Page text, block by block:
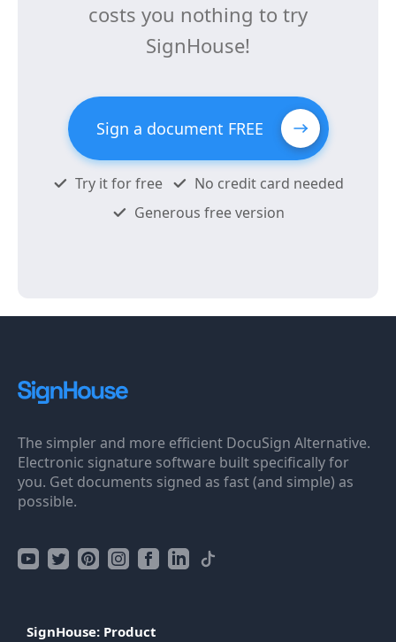
costs you nothing to try
SignHouse!
Sign a document FREE
Try it for free
No credit card needed
Generous free version
The simpler and more efficient DocuSign Alternative.
Electronic signature software built specifically for
you. Get documents signed as fast (and simple) as
possible.
SignHouse: Product